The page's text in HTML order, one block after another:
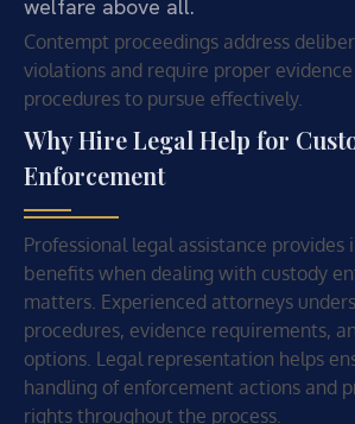
welfare above all.
Contempt proceedings address
violations and require proper
procedures to pursue effectively.
Why Hire Legal Help for
Enforcement
Professional legal assistance provides
benefits when dealing with custody
matters. Experienced attorneys
procedures, evidence requirements,
options. Legal representation helps
handling of enforcement actions and
rights throughout the process.